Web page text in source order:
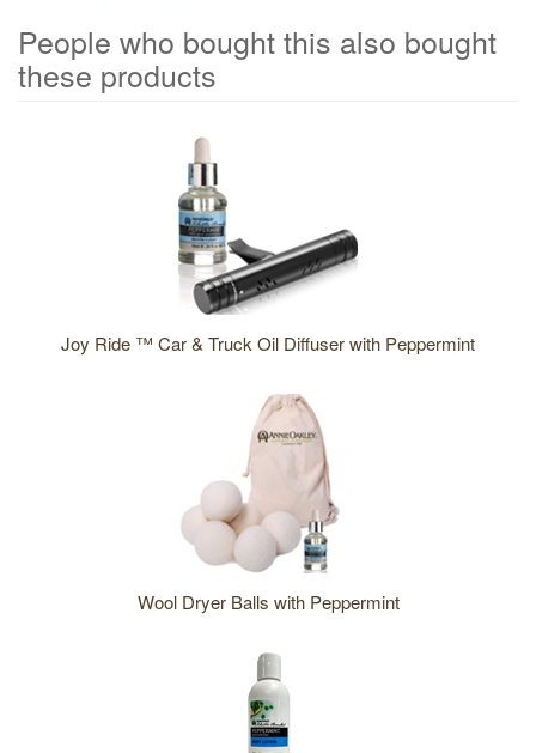
People who bought this also bought
these products
boughtJoy Ride ™ Car & Truck Oil Diffuser with Peppermint
Wool Dryer Balls with Peppermint